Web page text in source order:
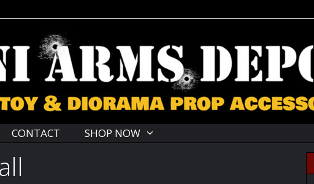
CONTACT SHOP NOW